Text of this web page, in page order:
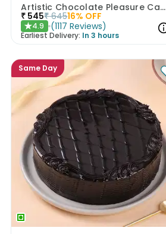
Artistic Chocolate Pleasure Cake
₹ 545₹ 64516% OFF
★4.9 (1117 Reviews)
Earliest Delivery: In 3 hours
Same Day